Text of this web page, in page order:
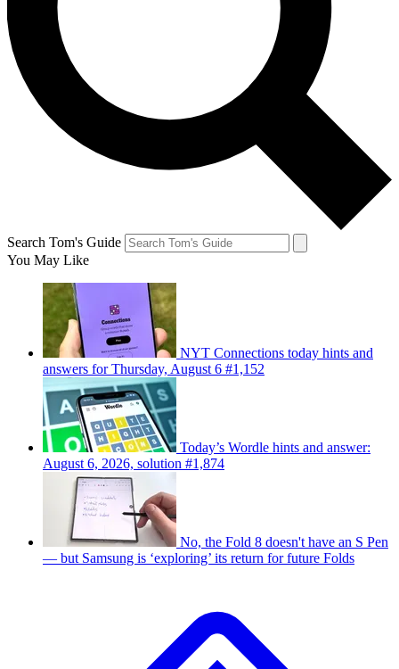
Search Tom's Guide
You May Like
NYT Connections today hints and
answers for Thursday, August 6 #1,152
Today’s Wordle hints and answer:
August 6, 2026, solution #1,874
No, the Fold 8 doesn't have an S Pen
— but Samsung is ‘exploring’ its return for future Folds